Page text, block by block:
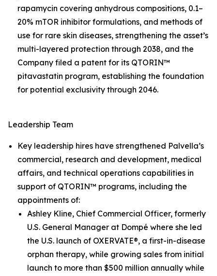
rapamycin covering anhydrous compositions, 0.1–
20% mTOR inhibitor formulations, and methods of
use for rare skin diseases, strengthening the asset’s
multi-layered protection through 2038, and the
Company filed a patent for its QTORIN™
pitavastatin program, establishing the foundation
for potential exclusivity through 2046.
Leadership Team
Key leadership hires have strengthened Palvella’s
commercial, research and development, medical
affairs, and technical operations capabilities in
support of QTORIN™ programs, including the
appointments of:
Ashley Kline, Chief Commercial Officer, formerly
U.S. General Manager at Dompé where she led
the U.S. launch of OXERVATE®, a first-in-disease
orphan therapy, while growing sales from initial
launch to more than $500 million annually while